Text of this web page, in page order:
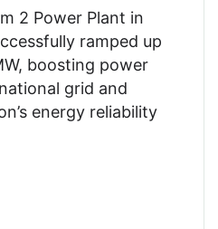
2 Power Plant in
ramped up
boosting power
grid and
energy reliability